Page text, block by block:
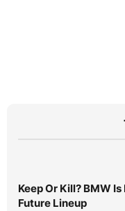
Keep Or Kill? BMW
Future Lineup